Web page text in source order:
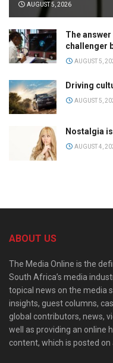
AUGUST 5, 2026
The
challenger
AUGUST 5,
Driving
AUGUST 5,
Nostalgia
AUGUST 4,
ABOUT US
The Media Online is the
South Africa’s media
topical news on the media
insights, guest columns,
global contributors, news,
well as providing an online
content, which is posted on